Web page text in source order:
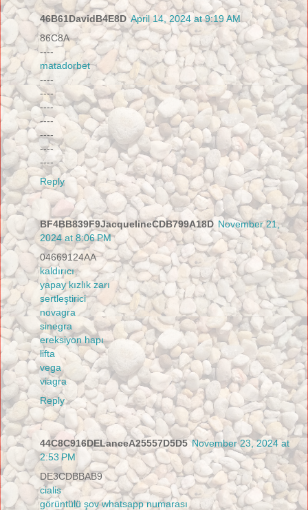
46B61DavidB4E8D April 14, 2024 at 9:19 AM
86C8A
----
matadorbet
----
----
----
----
----
----
----
Reply
BF4BB839F9JacquelineCDB799A18D November 21,
2024 at 8:06 PM
04669124AA
kaldırıcı
yapay kızlık zarı
sertleştirici
novagra
sinegra
ereksiyon hapı
lifta
vega
viagra
Reply
44C8C916DELanceA25557D5D5 November 23, 2024 at
2:53 PM
DE3CDBBAB9
cialis
görüntülü şov whatsapp numarası